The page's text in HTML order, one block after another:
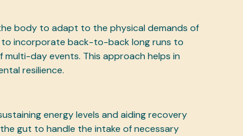
body to adapt to the physical demands of
to incorporate back-to-back long runs to
day events. This approach helps in
resilience.
energy levels and aiding recovery
gut to handle the intake of necessary